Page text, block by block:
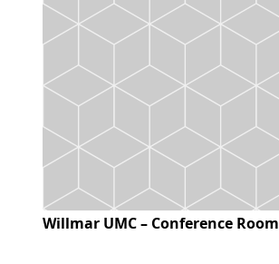
Willmar UMC – Conference Room